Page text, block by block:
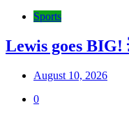
Sports
Lewis goes
August 10, 2026
0